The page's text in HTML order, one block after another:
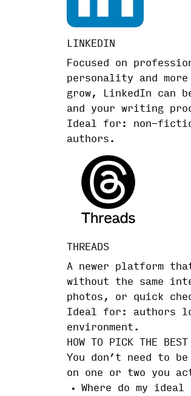
LINKEDIN
Focused on
personality and
grow, LinkedIn can
and your writing
Ideal for: non-
authors.
THREADS
A newer platform
without the same
photos, or quick
Ideal for: authors
environment.
HOW TO PICK THE
You don’t need to
on one or two you
Where do my ideal